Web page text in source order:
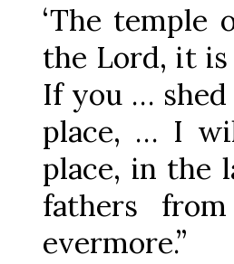
‘The temple
the Lord, it is
If you …
place, … I
place, in the
fathers
evermore.”